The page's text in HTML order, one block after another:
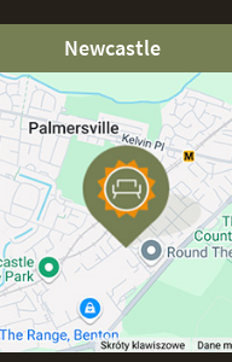
Newcastle